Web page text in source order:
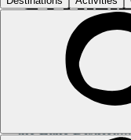
We talk to Nadir
behind a new
the Lake